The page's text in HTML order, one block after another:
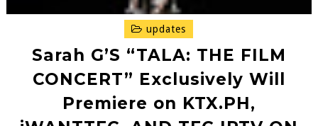
updates
Sarah G’S “TALA: THE FILM
CONCERT” Exclusively Will
Premiere on KTX.PH,